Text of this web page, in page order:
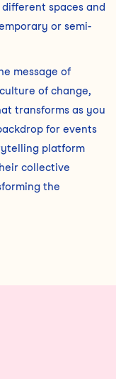
spaces and
or semi-
message of
of change,
transforms as you
for events
platform
collective
the